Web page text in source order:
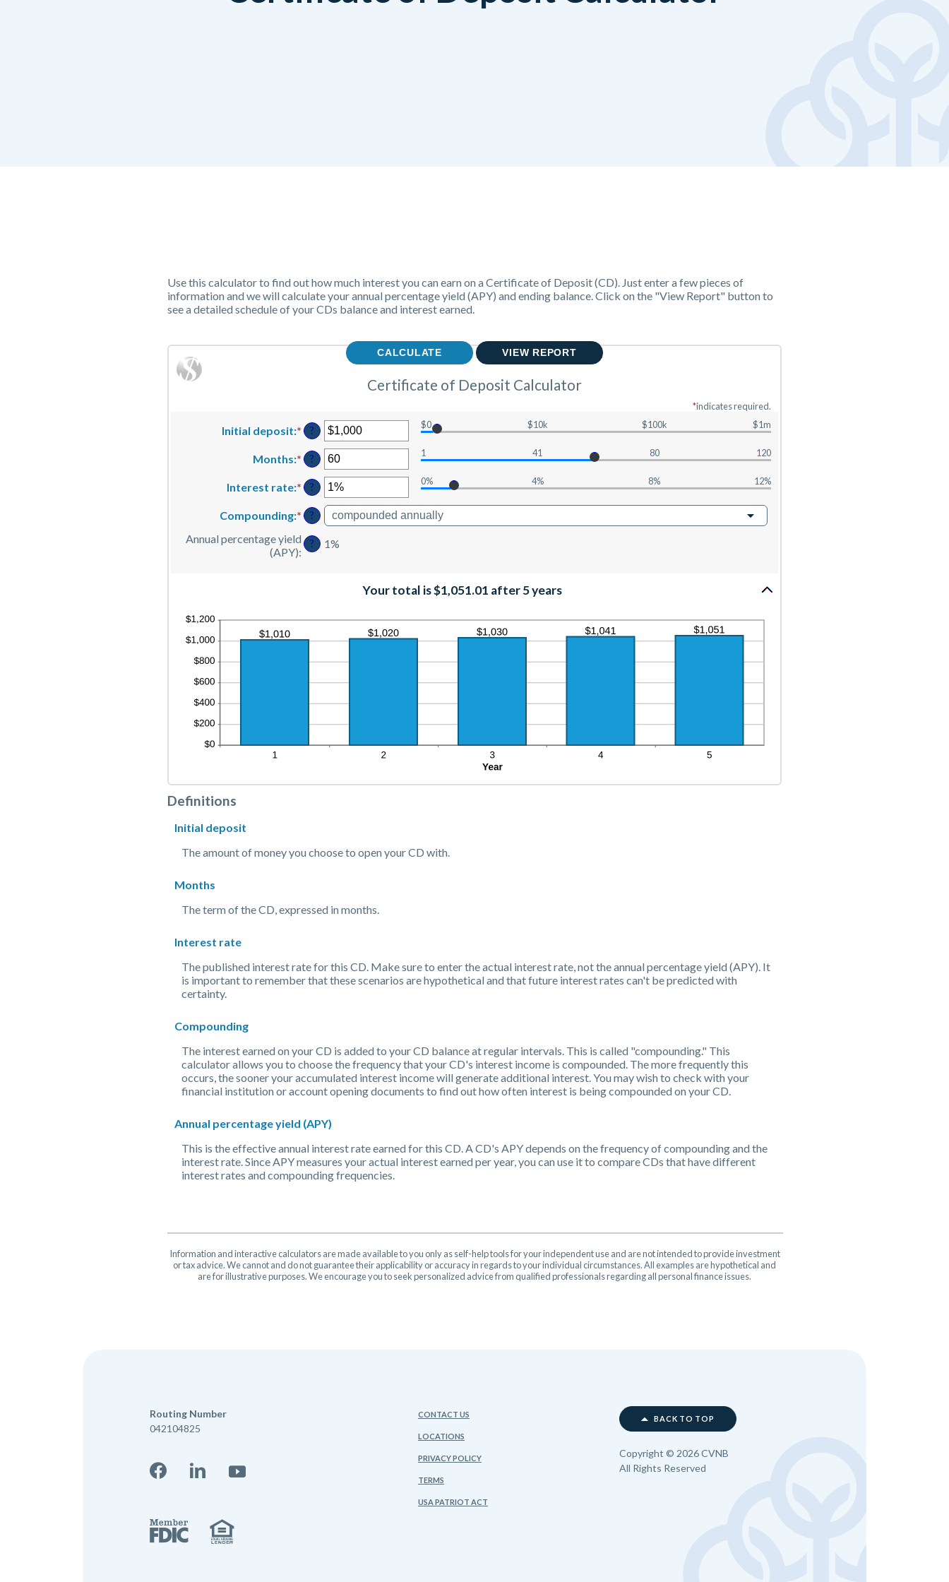
Use this calculator to find out how much interest you can earn on a Certificate of Deposit (CD). Just enter a few pieces of
information and we will calculate your annual percentage yield (APY) and ending balance. Click on the "View Report" button to
see a detailed schedule of your CDs balance and interest earned.
Certificate of Deposit Calculator
*indicates required.
Initial deposit:* Enter
amount
between
$0
and
$10,000,000
?
$0 $10k $100k $1m
Months:* Enter
amount
between
1
and
120
?
1 41 80 120
Interest rate:* Enter
amount
between
0%
and
?
0% 4% 8% 12%
Compounding:* ?
Annual percentage yield
(APY):
? 1%
Your total is $1,051.01 after 5 years
Definitions
Initial deposit
The amount of money you choose to open your CD with.
Months
The term of the CD, expressed in months.
Interest rate
The published interest rate for this CD. Make sure to enter the actual interest rate, not the annual percentage yield (APY). It
is important to remember that these scenarios are hypothetical and that future interest rates can't be predicted with
certainty.
Compounding
The interest earned on your CD is added to your CD balance at regular intervals. This is called "compounding." This
calculator allows you to choose the frequency that your CD's interest income is compounded. The more frequently this
occurs, the sooner your accumulated interest income will generate additional interest. You may wish to check with your
financial institution or account opening documents to find out how often interest is being compounded on your CD.
Annual percentage yield (APY)
This is the effective annual interest rate earned for this CD. A CD's APY depends on the frequency of compounding and the
interest rate. Since APY measures your actual interest earned per year, you can use it to compare CDs that have different
interest rates and compounding frequencies.
Information and interactive calculators are made available to you only as self-help tools for your independent use and are not intended to provide investment
or tax advice. We cannot and do not guarantee their applicability or accuracy in regards to your individual circumstances. All examples are hypothetical and
are for illustrative purposes. We encourage you to seek personalized advice from qualified professionals regarding all personal finance issues.
Routing Number
042104825
FacebookLinkedInYouTube
Member FDIC
Equal Housing Lender
CONTACT US
LOCATIONS
PRIVACY POLICY
TERMS
USA PATRIOT ACT
BACK TO TOP
Copyright © 2026CVNB
All Rights Reserved